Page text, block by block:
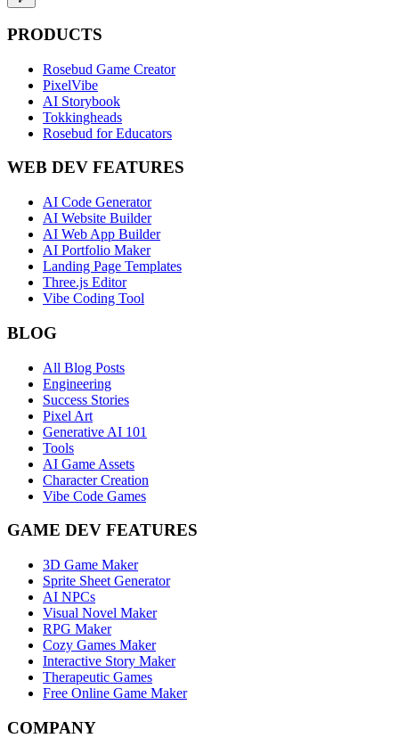
PRODUCTS
Rosebud Game Creator
PixelVibe
AI Storybook
Tokkingheads
Rosebud for Educators
WEB DEV FEATURES
AI Code Generator
AI Website Builder
AI Web App Builder
AI Portfolio Maker
Landing Page Templates
Three.js Editor
Vibe Coding Tool
BLOG
All Blog Posts
Engineering
Success Stories
Pixel Art
Generative AI 101
Tools
AI Game Assets
Character Creation
Vibe Code Games
GAME DEV FEATURES
3D Game Maker
Sprite Sheet Generator
AI NPCs
Visual Novel Maker
RPG Maker
Cozy Games Maker
Interactive Story Maker
Therapeutic Games
Free Online Game Maker
COMPANY